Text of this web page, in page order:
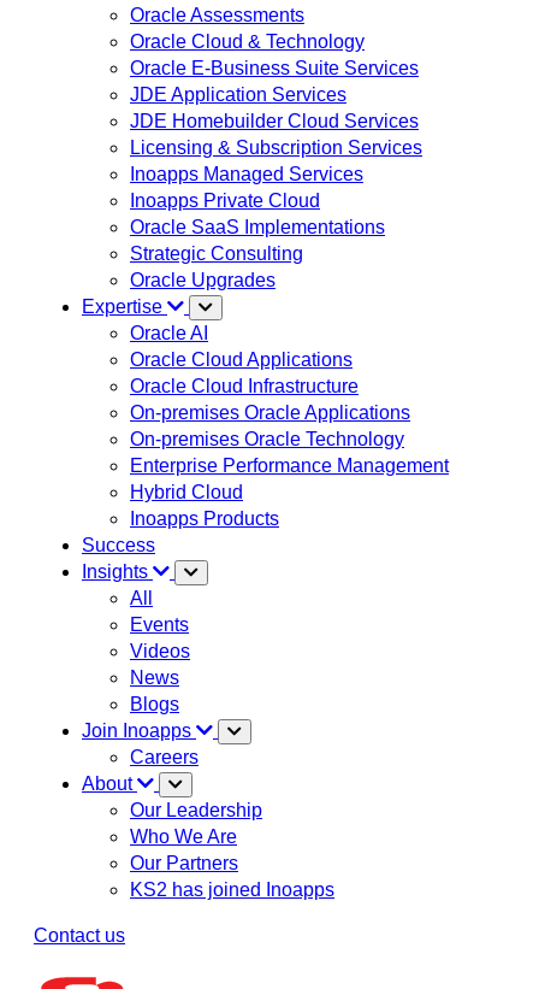
Oracle Assessments
Oracle Cloud & Technology
Oracle E-Business Suite Services
JDE Application Services
JDE Homebuilder Cloud Services
Licensing & Subscription Services
Inoapps Managed Services
Inoapps Private Cloud
Oracle SaaS Implementations
Strategic Consulting
Oracle Upgrades
Expertise
Oracle AI
Oracle Cloud Applications
Oracle Cloud Infrastructure
On-premises Oracle Applications
On-premises Oracle Technology
Enterprise Performance Management
Hybrid Cloud
Inoapps Products
Success
Insights
All
Events
Videos
News
Blogs
Join Inoapps
Careers
About
Our Leadership
Who We Are
Our Partners
KS2 has joined Inoapps
Contact us